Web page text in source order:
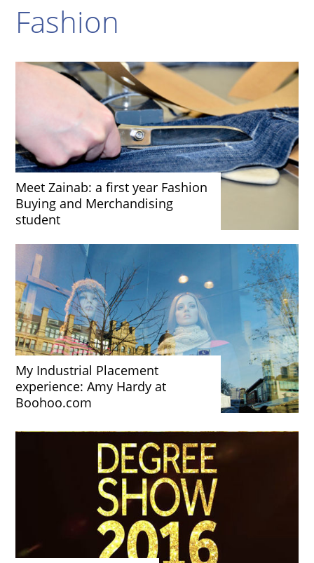
Fashion
Meet Zainab: a first year Fashion
Buying and Merchandising
student
My Industrial Placement
experience: Amy Hardy at
Boohoo.com